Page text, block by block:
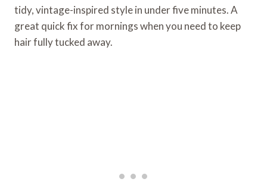
tidy, vintage-inspired style in under five minutes. A
great quick fix for mornings when you need to keep
hair fully tucked away.